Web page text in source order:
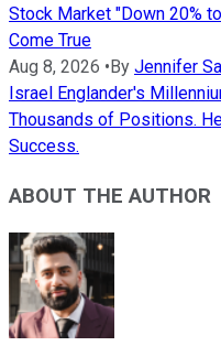
Stock Market "Down 20%
Come True
Aug 8, 2026 • By Jennifer
Israel Englander's
Thousands of Positions.
Success.
ABOUT THE AUTHOR